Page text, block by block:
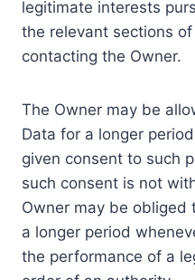
legitimate interests
the relevant sections
contacting the Owner.
The Owner may be
Data for a longer
given consent to such
such consent is not
Owner may be obliged
a longer period
the performance of a